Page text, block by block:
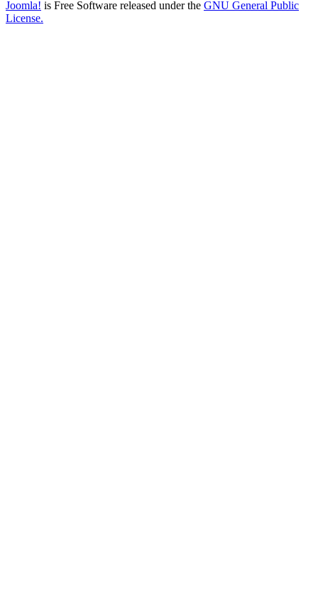
Joomla! is Free Software released under the GNU General Public
License.